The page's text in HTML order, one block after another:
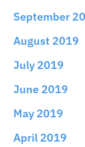
September
August 2019
July 2019
June 2019
May 2019
April 2019